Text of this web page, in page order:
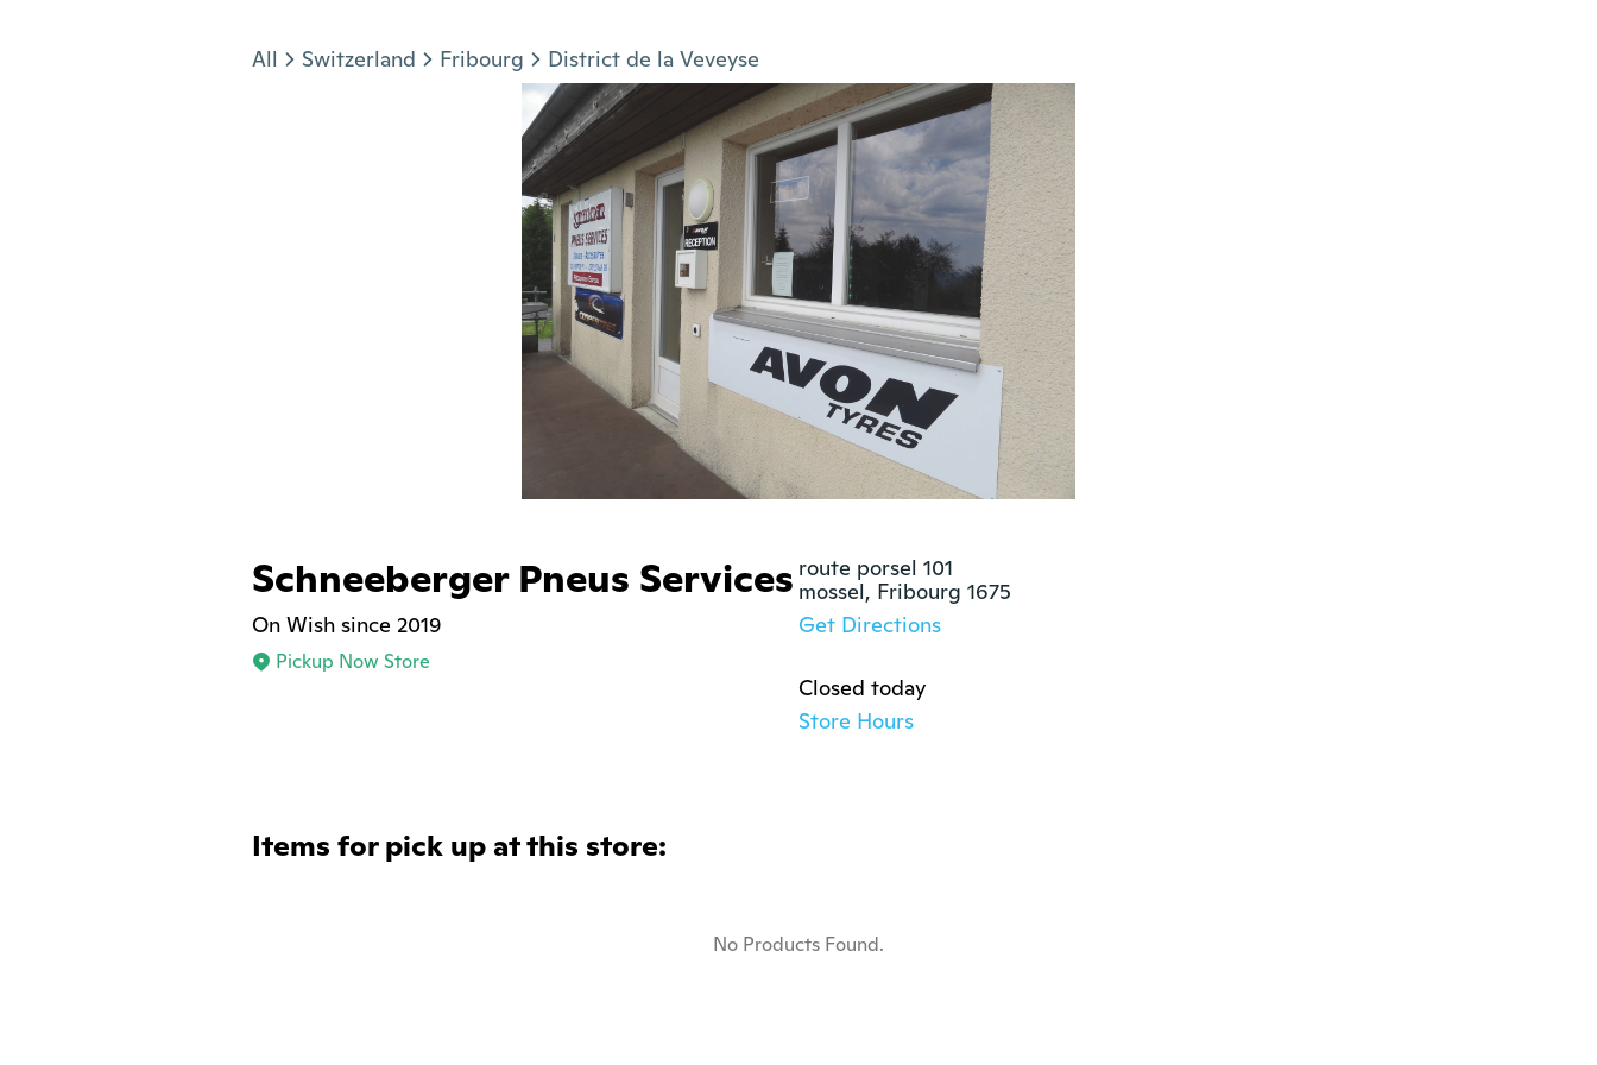
All Switzerland Fribourg District de la Veveyse
Schneeberger Pneus Services
On Wish since 2019
Pickup Now Store
route porsel 101
mossel, Fribourg 1675
Get Directions
Closed today
Store Hours
Items for pick up at this store:
No Products Found.